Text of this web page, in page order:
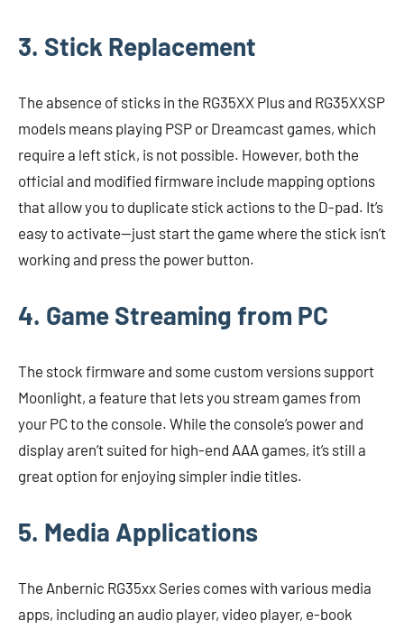
3. Stick Replacement
The absence of sticks in the RG35XX Plus and RG35XXSP
models means playing PSP or Dreamcast games, which
require a left stick, is not possible. However, both the
official and modified firmware include mapping options
that allow you to duplicate stick actions to the D-pad. It’s
easy to activate—just start the game where the stick isn’t
working and press the power button.
4. Game Streaming from PC
The stock firmware and some custom versions support
Moonlight, a feature that lets you stream games from
your PC to the console. While the console’s power and
display aren’t suited for high-end AAA games, it’s still a
great option for enjoying simpler indie titles.
5. Media Applications
The Anbernic RG35xx Series comes with various media
apps, including an audio player, video player, e-book